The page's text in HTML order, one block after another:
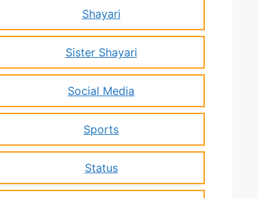
Shayari
Sister Shayari
Social Media
Sports
Status